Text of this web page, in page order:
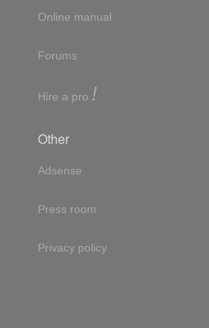
Online manual
Forums
Hire a pro !
Other
Adsense
Press room
Privacy policy